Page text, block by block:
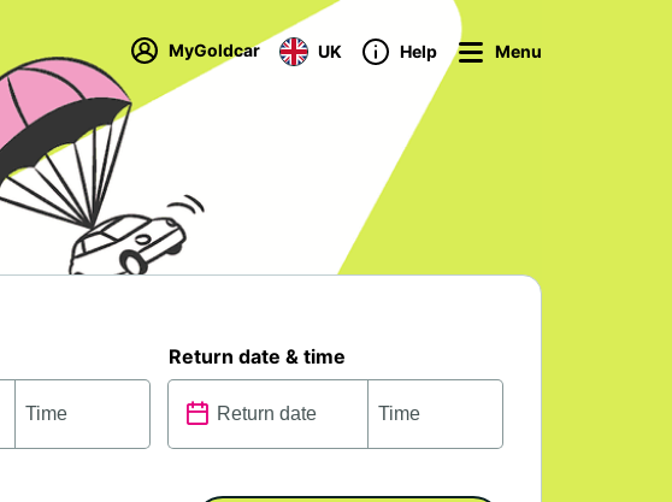
MyGoldcar UK Help Menu
Return date & time